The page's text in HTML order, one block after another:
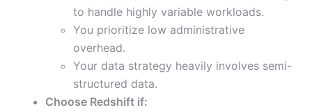
to handle highly variable workloads.
You prioritize low administrative
overhead.
Your data strategy heavily involves semi-
structured data.
Choose Redshift if: